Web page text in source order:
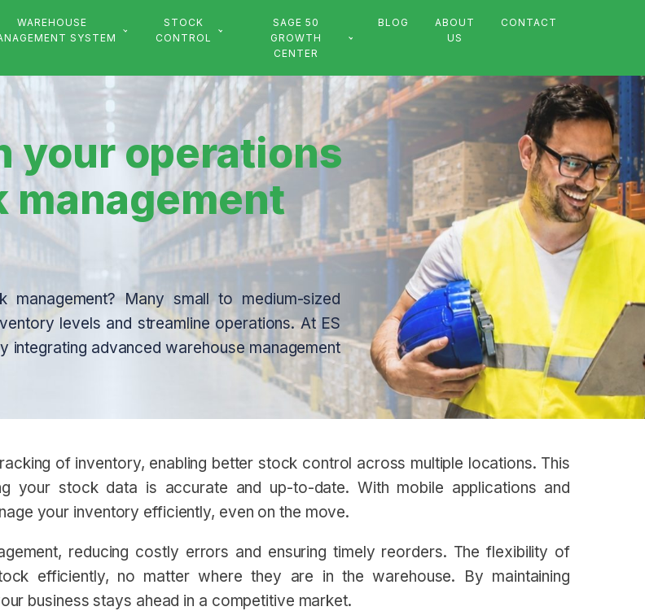
WAREHOUSE
SYSTEM
STOCK
CONTROL
SAGE 50
GROWTH
CENTER
BLOG
ABOUT
US
CONTACT
your operations
management
Many small to medium-sized
levels and streamline operations. At ES
integrating advanced warehouse management
of inventory, enabling better stock control across multiple locations. This
your stock data is accurate and up-to-date. With mobile applications and
your inventory efficiently, even on the move.
reducing costly errors and ensuring timely reorders. The flexibility of
efficiently, no matter where they are in the warehouse. By maintaining
business stays ahead in a competitive market.